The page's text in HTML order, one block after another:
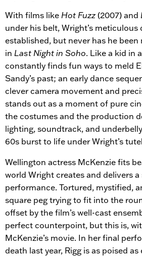
With films like Hot Fuzz(2007) and
under his belt, Wright’s meticulous
established, but never has he
in Last Night in Soho. Like a kid in
constantly finds fun ways to meld
Sandy’s past; an early dance
clever camera movement and
stands out as a moment of pure
the costumes and the production
lighting, soundtrack, and
60s burst to life under Wright’s
Wellington actress McKenzie fits
world Wright creates and delivers
performance. Tortured, mystified,
square peg trying to fit into the
offset by the film’s well-cast
perfect counterpoint, but this is,
McKenzie’s movie. In her final
death last year, Rigg is as poised as